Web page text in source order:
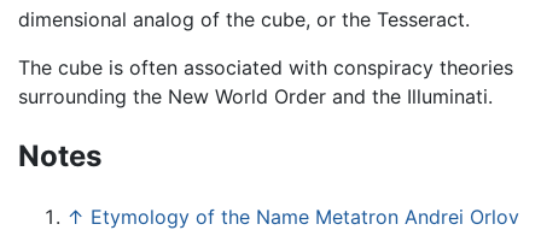
dimensional analog of the cube, or the Tesseract.
The cube is often associated with conspiracy theories
surrounding the New World Order and the Illuminati.
Notes
↑ Etymology of the Name Metatron Andrei Orlov